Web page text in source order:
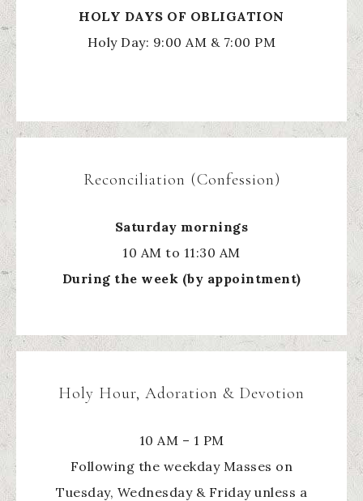
HOLY DAYS OF OBLIGATION
Holy Day: 9:00 AM & 7:00 PM
Reconciliation (Confession)
Saturday mornings
10 AM to 11:30 AM
During the week (by appointment)
Holy Hour, Adoration & Devotion
10 AM – 1 PM
Following the weekday Masses on
Tuesday, Wednesday & Friday unless a